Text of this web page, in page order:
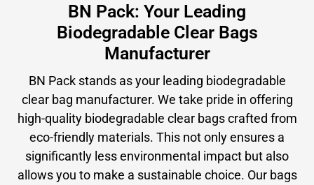
BN Pack: Your Leading
Biodegradable Clear Bags
Manufacturer
BN Pack stands as your leading biodegradable
clear bag manufacturer. We take pride in offering
high-quality biodegradable clear bags crafted from
eco-friendly materials. This not only ensures a
significantly less environmental impact but also
allows you to make a sustainable choice. Our bags